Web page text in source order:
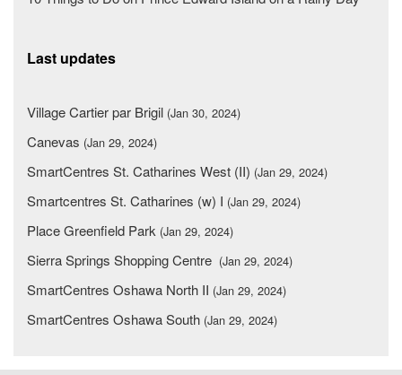
Last updates
Village Cartier par Brigil (Jan 30, 2024)
Canevas (Jan 29, 2024)
SmartCentres St. Catharines West (II) (Jan 29, 2024)
Smartcentres St. Catharines (w) I (Jan 29, 2024)
Place Greenfield Park (Jan 29, 2024)
Sierra Springs Shopping Centre (Jan 29, 2024)
SmartCentres Oshawa North II (Jan 29, 2024)
SmartCentres Oshawa South (Jan 29, 2024)